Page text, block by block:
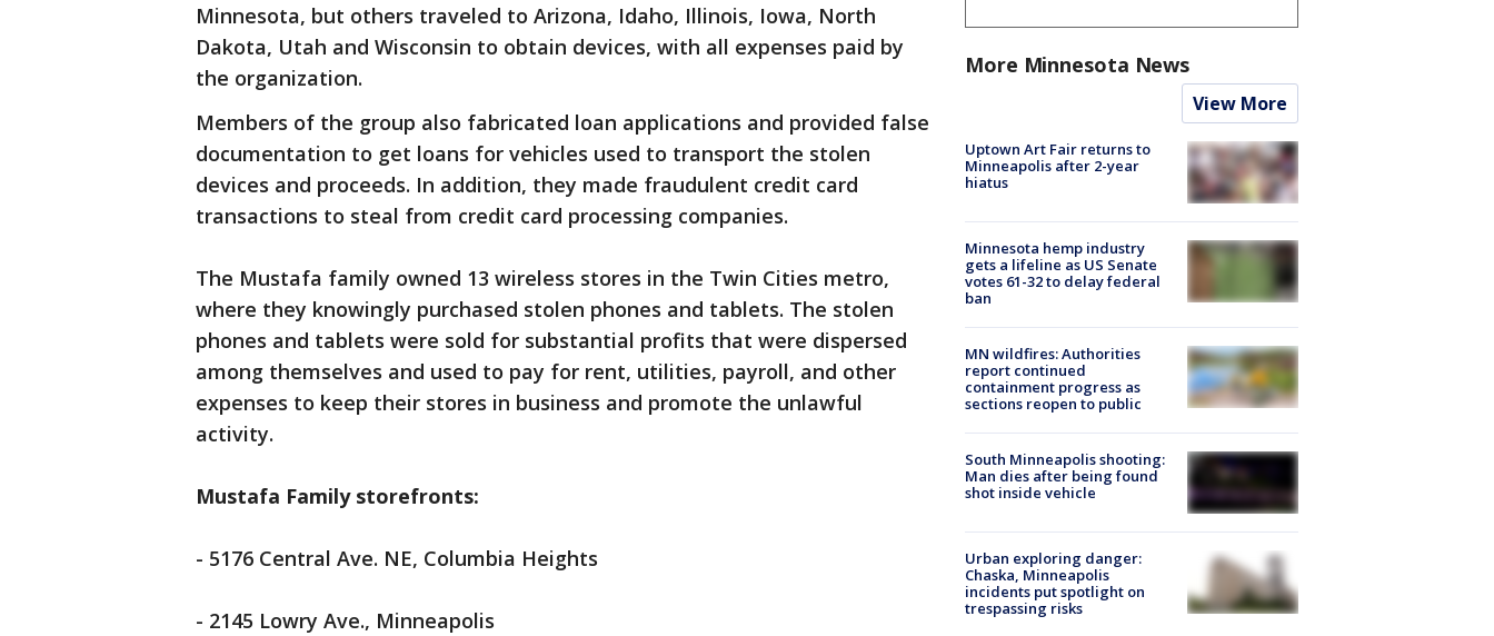
Minnesota, but others traveled to Arizona, Idaho, Illinois, Iowa, North
Dakota, Utah and Wisconsin to obtain devices, with all expenses paid by
the organization.
Members of the group also fabricated loan applications and provided false
documentation to get loans for vehicles used to transport the stolen
devices and proceeds. In addition, they made fraudulent credit card
transactions to steal from credit card processing companies.
The Mustafa family owned 13 wireless stores in the Twin Cities metro,
where they knowingly purchased stolen phones and tablets. The stolen
phones and tablets were sold for substantial profits that were dispersed
among themselves and used to pay for rent, utilities, payroll, and other
expenses to keep their stores in business and promote the unlawful
activity.
Mustafa Family storefronts:
- 5176 Central Ave. NE, Columbia Heights
- 2145 Lowry Ave., Minneapolis
More Minnesota News
View More
Uptown Art Fair returns to
Minneapolis after 2-year
hiatus
Minnesota hemp industry
gets a lifeline as US Senate
votes 61-32 to delay federal
ban
MN wildfires: Authorities
report continued
containment progress as
sections reopen to public
South Minneapolis shooting:
Man dies after being found
shot inside vehicle
Urban exploring danger:
Chaska, Minneapolis
incidents put spotlight on
trespassing risks